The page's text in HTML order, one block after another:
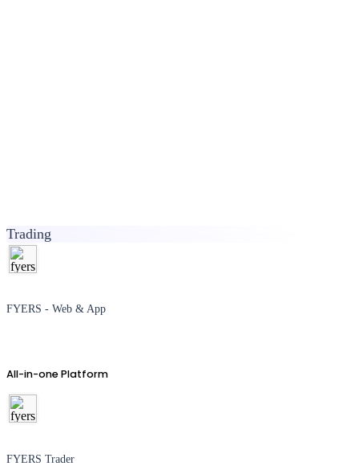
Trading
FYERS - Web & App
All-in-one Platform
FYERS Trader